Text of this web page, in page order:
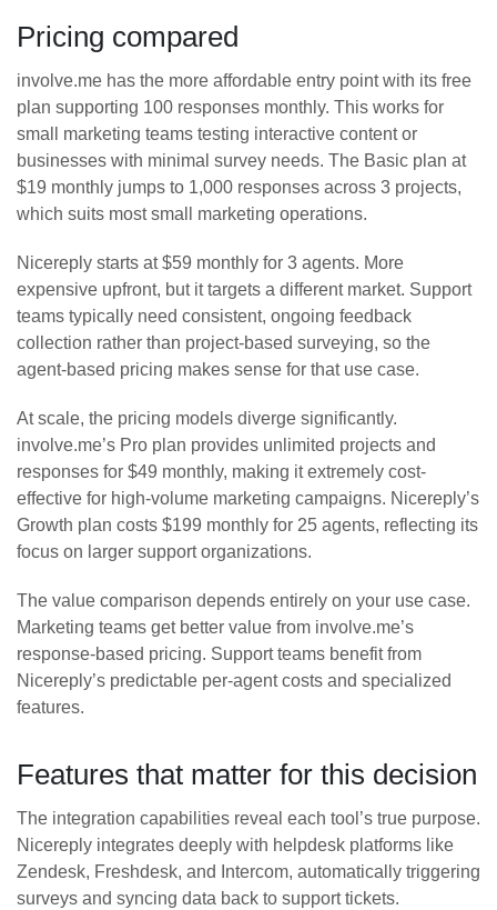
Pricing compared
involve.me has the more affordable entry point with its free
plan supporting 100 responses monthly. This works for
small marketing teams testing interactive content or
businesses with minimal survey needs. The Basic plan at
$19 monthly jumps to 1,000 responses across 3 projects,
which suits most small marketing operations.
Nicereply starts at $59 monthly for 3 agents. More
expensive upfront, but it targets a different market. Support
teams typically need consistent, ongoing feedback
collection rather than project-based surveying, so the
agent-based pricing makes sense for that use case.
At scale, the pricing models diverge significantly.
involve.me’s Pro plan provides unlimited projects and
responses for $49 monthly, making it extremely cost-
effective for high-volume marketing campaigns. Nicereply’s
Growth plan costs $199 monthly for 25 agents, reflecting its
focus on larger support organizations.
The value comparison depends entirely on your use case.
Marketing teams get better value from involve.me’s
response-based pricing. Support teams benefit from
Nicereply’s predictable per-agent costs and specialized
features.
Features that matter for this decision
The integration capabilities reveal each tool’s true purpose.
Nicereply integrates deeply with helpdesk platforms like
Zendesk, Freshdesk, and Intercom, automatically triggering
surveys and syncing data back to support tickets.